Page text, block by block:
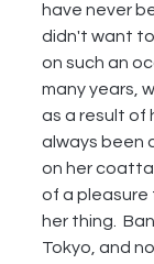
have never
didn't want
on such an
many years,
as a result of
always been
on her
of a pleasure
her thing.
Tokyo, and